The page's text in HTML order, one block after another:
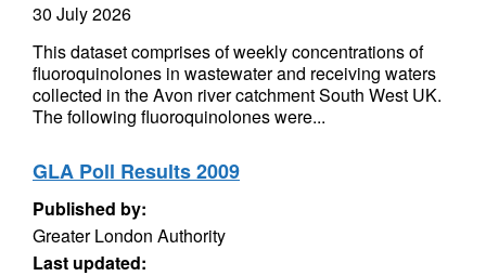
30 July 2026
This dataset comprises of weekly concentrations of
fluoroquinolones in wastewater and receiving waters
collected in the Avon river catchment South West UK.
The following fluoroquinolones were...
GLA Poll Results 2009
Published by:
Greater London Authority
Last updated: